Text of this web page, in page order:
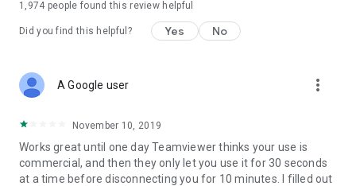
1,974 people found this review helpful
Did you find this helpful? Yes No
A Google user more_vert
November 10, 2019
Works great until one day Teamviewer thinks your use is
commercial, and then they only let you use it for 30 seconds
at a time before disconnecting you for 10 minutes. I filled out